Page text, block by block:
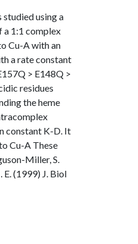
using a
a 1:1 complex
Cu-A with an
a rate constant
> E148Q >
residues
the heme
constant K-D. It
Cu-A These
Miller, S.
(1999) J. Biol